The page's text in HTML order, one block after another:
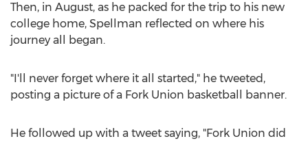
Then, in August, as he packed for the trip to his new
college home, Spellman reflected on where his
journey all began.
"I'll never forget where it all started," he tweeted,
posting a picture of a Fork Union basketball banner.
He followed up with a tweet saying, "Fork Union did